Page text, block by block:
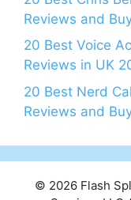
Reviews and
20 Best Voice
Reviews in UK
20 Best Nerd
Reviews and
© 2026 Flash